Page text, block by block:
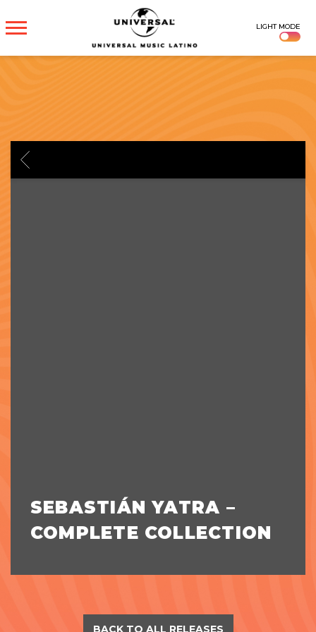
UNIVERSAL
MUSICA
LIGHT MODE
BACK
SEBASTIÁN YATRA –
COMPLETE COLLECTION
BACK TO ALL RELEASES